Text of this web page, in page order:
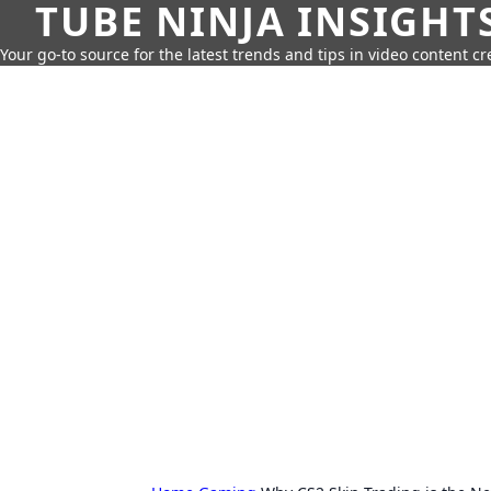
TUBE NINJA
Your go-to source for the latest trends and tips in video content